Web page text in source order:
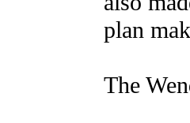
plan
The